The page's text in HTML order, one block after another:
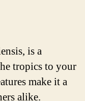
is a
tropics to your
make it a
alike.